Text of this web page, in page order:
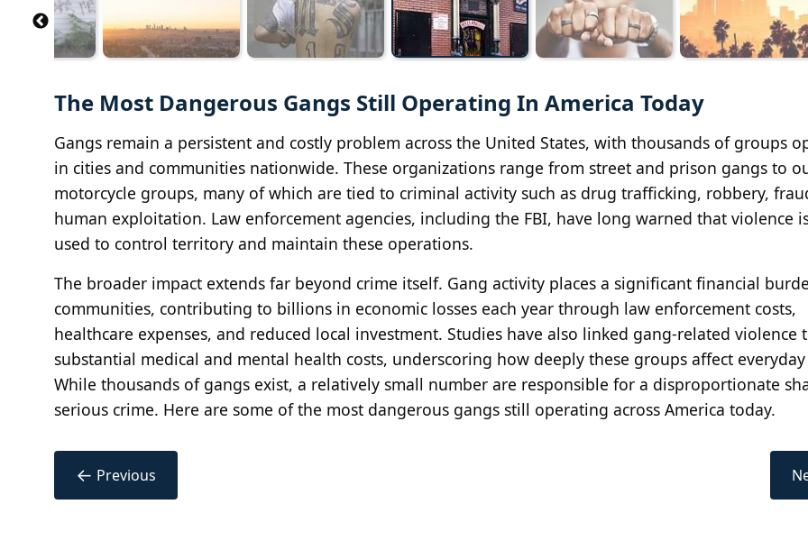
The Most Dangerous Gangs Still Operating In America Today
Gangs remain a persistent and costly problem across the United States, with thousands of groups
in cities and communities nationwide. These organizations range from street and prison gangs to
motorcycle groups, many of which are tied to criminal activity such as drug trafficking, robbery,
human exploitation. Law enforcement agencies, including the FBI, have long warned that violence
used to control territory and maintain these operations.
The broader impact extends far beyond crime itself. Gang activity places a significant financial
communities, contributing to billions in economic losses each year through law enforcement costs,
healthcare expenses, and reduced local investment. Studies have also linked gang-related violence
substantial medical and mental health costs, underscoring how deeply these groups affect
While thousands of gangs exist, a relatively small number are responsible for a disproportionate
serious crime. Here are some of the most dangerous gangs still operating across America today.
← Previous